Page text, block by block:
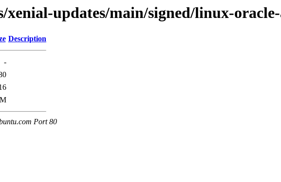
updates/main/signed/linux-oracle-
Description
-
Port 80